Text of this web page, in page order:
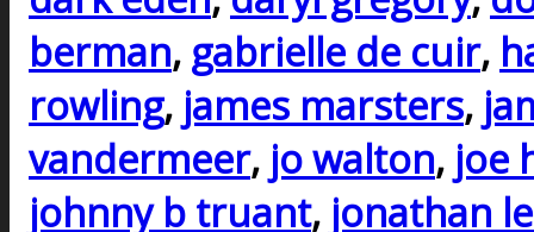
berman, gabrielle de cuir,
rowling, james marsters,
vandermeer, jo walton, joe
johnny b truant, jonathan